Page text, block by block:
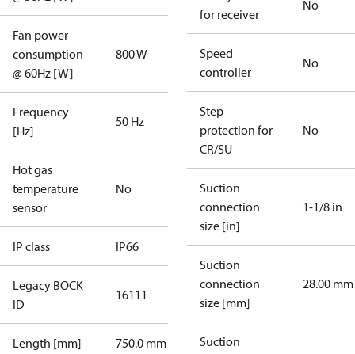
Fan power
consumption
@ 60Hz [W]
800 W
Frequency
[Hz]
50 Hz
Hot gas
temperature
sensor
No
IP class IP66
Legacy BOCK
ID
16111
Length [mm] 750.0 mm
for receiver
No
Speed
controller
No
Step
protection for
CR/SU
No
Suction
connection
size [in]
1-1/8 in
Suction
connection
size [mm]
28.00 mm
Suction